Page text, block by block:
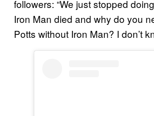
followers: “We just stopped
Iron Man died and why do you
Potts without Iron Man? I don’t